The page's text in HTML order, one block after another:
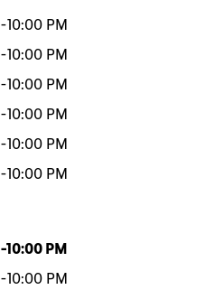
-10:00 PM
-10:00 PM
-10:00 PM
-10:00 PM
-10:00 PM
-10:00 PM
-10:00 PM
-10:00 PM